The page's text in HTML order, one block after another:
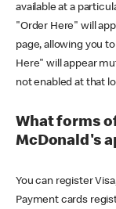
available at a
"Order Here" will
page, allowing you
Here" will appear
not enabled at that
What forms
McDonald's
You can register
Payment cards